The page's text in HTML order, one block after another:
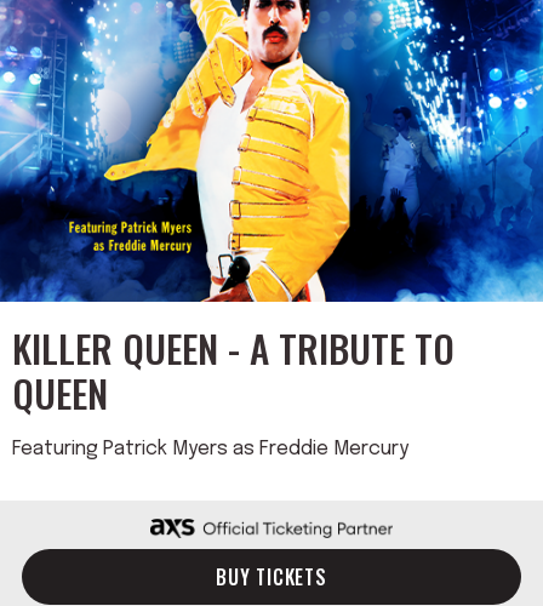
KILLER QUEEN - A TRIBUTE TO
QUEEN
Featuring Patrick Myers as Freddie Mercury
BUY TICKETS